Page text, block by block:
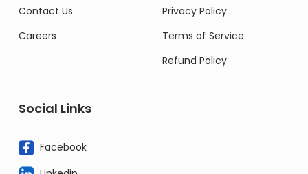
Contact Us
Careers
Privacy Policy
Terms of Service
Refund Policy
Social Links
Facebook